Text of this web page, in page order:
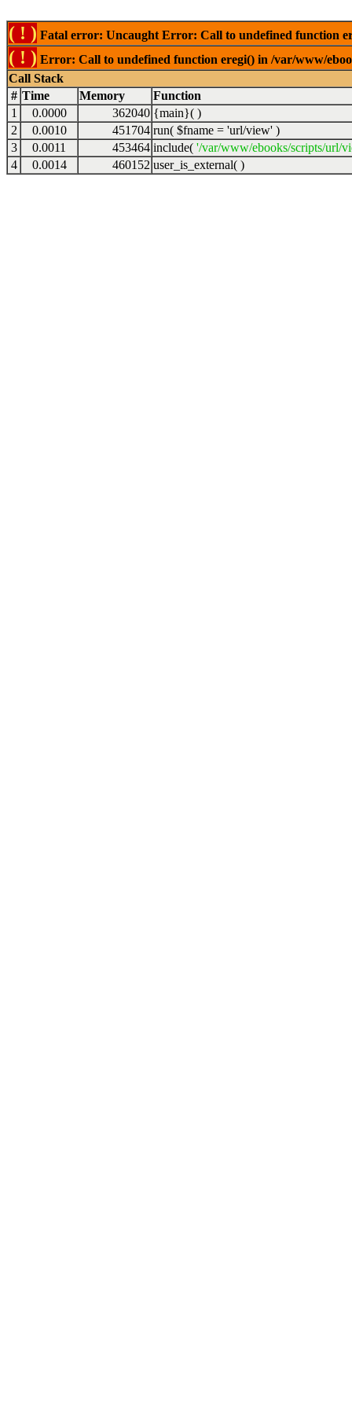
( ! ) Fatal error: Uncaught Error: Call to undefined function
( ! ) Error: Call to undefined function eregi() in /var/www/
Call Stack
# Time Memory
Function
1
0.0000 362040 {main}( )
2
0.0010 451704 run( $fname = 'url/view' )
3
0.0011 453464 include( '/var/www/ebooks/scripts/url/
4
0.0014 460152 user_is_external( )